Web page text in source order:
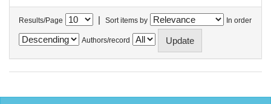
Results/Page | Sort items by In order
Authors/record